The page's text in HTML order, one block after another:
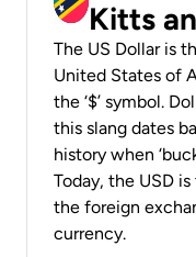
Kitts
The US Dollar is
United States of
the ‘$’ symbol.
this slang dates
history when
Today, the USD
the foreign
currency.